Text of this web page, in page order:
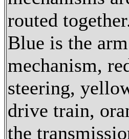
routed
Blue is the arm
mechanism,
steering,
drive train,
the